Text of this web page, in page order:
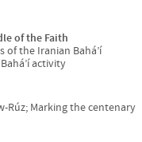
of the Faith
of the Iranian Bahá’í
activity
Rúz; Marking the centenary